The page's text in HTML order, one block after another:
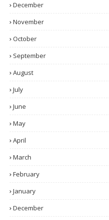
December
November
October
September
August
July
June
May
April
March
February
January
December